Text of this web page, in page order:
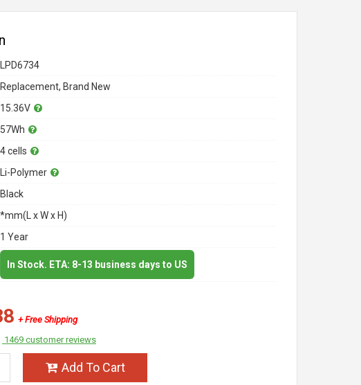
LPD6734
Replacement, Brand New
15.36V
57Wh
4 cells
Li-Polymer
Black
*mm(L x W x H)
1 Year
In Stock. ETA: 8-13 business days to US
+ Free Shipping
1469 customer reviews
Add To Cart